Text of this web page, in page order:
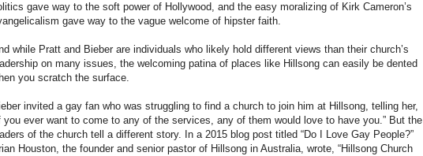
gave way to the soft power of Hollywood, and the easy moralizing of Kirk Cameron’s
gave way to the vague welcome of hipster faith.
while Pratt and Bieber are individuals who likely hold different views than their church’s
on many issues, the welcoming patina of places like Hillsong can easily be dented
you scratch the surface.
invited a gay fan who was struggling to find a church to join him at Hillsong, telling her,
you ever want to come to any of the services, any of them would love to have you.” But the
of the church tell a different story. In a 2015 blog post titled “Do I Love Gay People?”
Houston, the founder and senior pastor of Hillsong in Australia, wrote, “Hillsong Church